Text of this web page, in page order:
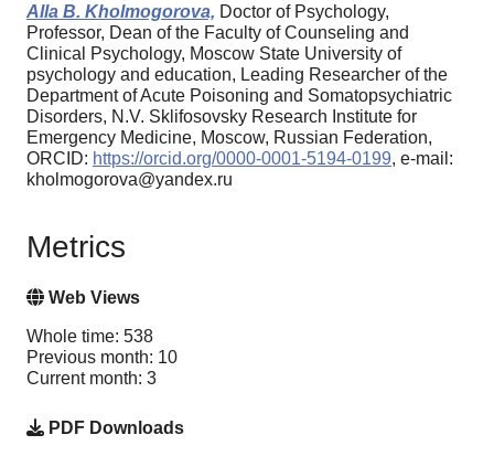
Alla B. Kholmogorova, Doctor of Psychology,
Professor, Dean of the Faculty of Counseling and
Clinical Psychology, Moscow State University of
psychology and education, Leading Researcher of the
Department of Acute Poisoning and Somatopsychiatric
Disorders, N.V. Sklifosovsky Research Institute for
Emergency Medicine, Moscow, Russian Federation,
ORCID: https://orcid.org/0000-0001-5194-0199, e-mail:
kholmogorova@yandex.ru
Metrics
Web Views
Whole time: 538
Previous month: 10
Current month: 3
PDF Downloads